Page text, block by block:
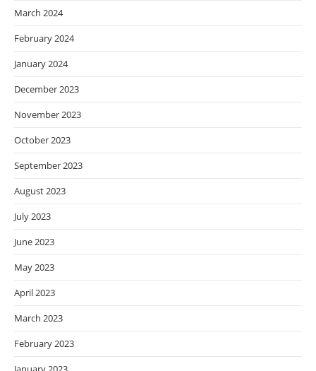
March 2024
February 2024
January 2024
December 2023
November 2023
October 2023
September 2023
August 2023
July 2023
June 2023
May 2023
April 2023
March 2023
February 2023